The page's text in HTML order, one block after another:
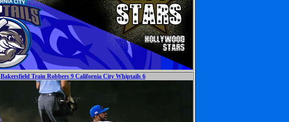
Bakersfield Train Robbers 9 California City Whiptails 6